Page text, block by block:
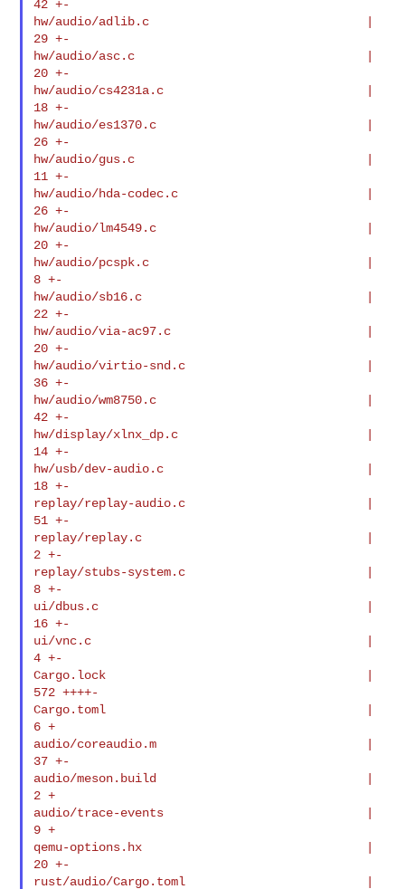
42 +-
hw/audio/adlib.c                              |
29 +-
hw/audio/asc.c                                |
20 +-
hw/audio/cs4231a.c                            |
18 +-
hw/audio/es1370.c                             |
26 +-
hw/audio/gus.c                                |
11 +-
hw/audio/hda-codec.c                          |
26 +-
hw/audio/lm4549.c                             |
20 +-
hw/audio/pcspk.c                              |
8 +-
hw/audio/sb16.c                               |
22 +-
hw/audio/via-ac97.c                           |
20 +-
hw/audio/virtio-snd.c                         |
36 +-
hw/audio/wm8750.c                             |
42 +-
hw/display/xlnx_dp.c                          |
14 +-
hw/usb/dev-audio.c                            |
18 +-
replay/replay-audio.c                         |
51 +-
replay/replay.c                               |
2 +-
replay/stubs-system.c                         |
8 +-
ui/dbus.c                                     |
16 +-
ui/vnc.c                                      |
4 +-
Cargo.lock                                    |
572 ++++-
Cargo.toml                                    |
6 +
audio/coreaudio.m                             |
37 +-
audio/meson.build                             |
2 +
audio/trace-events                            |
9 +
qemu-options.hx                               |
20 +-
rust/audio/Cargo.toml                         |